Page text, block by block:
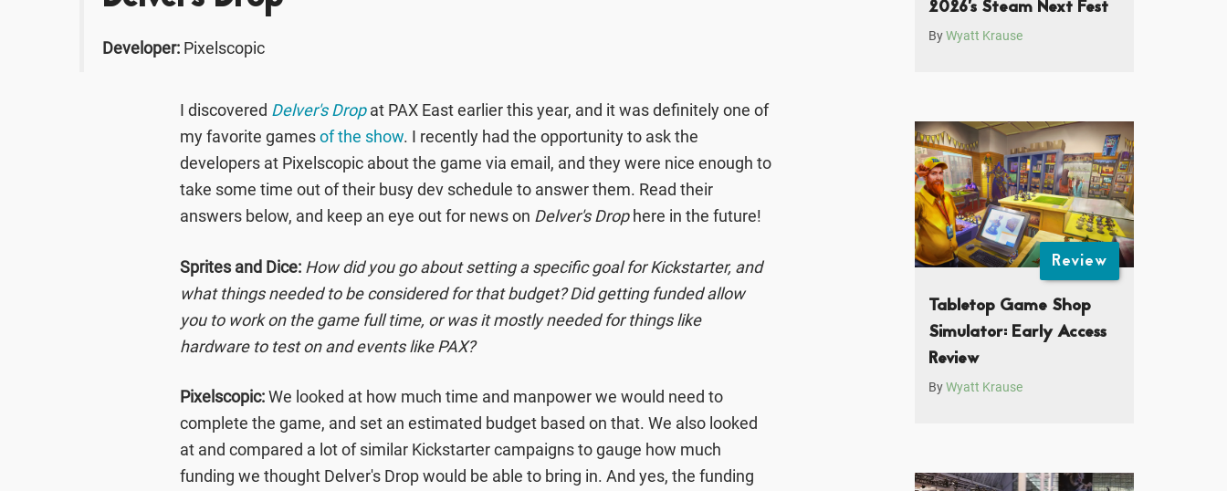
Developer: Pixelscopic
I discovered Delver's Dropat PAX East earlier this year, and it was definitely one of
my favorite gamesof the show. I recently had the opportunity to ask the
developers at Pixelscopic about the game via email, and they were nice enough to
take some time out of their busy dev schedule to answer them. Read their
answers below, and keep an eye out for news on Delver's Drophere in the future!
Sprites and Dice: How did you go about setting a specific goal for Kickstarter, and
what things needed to be considered for that budget? Did getting funded allow
you to work on the game full time, or was it mostly needed for things like
hardware to test on and events like PAX?
Pixelscopic:We looked at how much time and manpower we would need to
complete the game, and set an estimated budget based on that. We also looked
at and compared a lot of similar Kickstarter campaigns to gauge how much
funding we thought Delver's Drop would be able to bring in. And yes, the funding
2026’s Steam Next Fest
ByWyatt Krause
Review
Tabletop Game Shop
Simulator: Early Access
Review
ByWyatt Krause